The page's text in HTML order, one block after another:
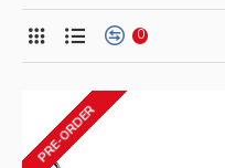
0
PRE-ORDER